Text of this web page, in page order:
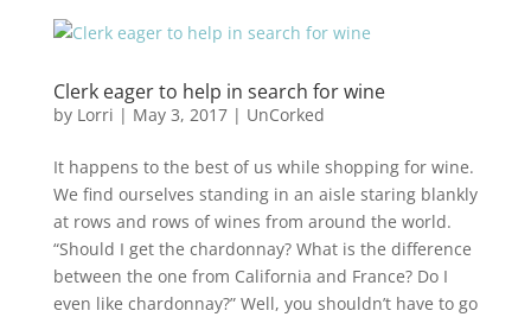
Clerk eager to help in search for wine
by Lorri | May 3, 2017| UnCorked
It happens to the best of us while shopping for wine.
We find ourselves standing in an aisle staring blankly
at rows and rows of wines from around the world.
“Should I get the chardonnay? What is the difference
between the one from California and France? Do I
even like chardonnay?” Well, you shouldn’t have to go